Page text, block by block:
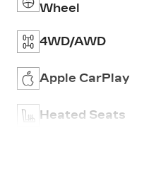
Wheel
4WD/AWD
Apple CarPlay
Heated Seats